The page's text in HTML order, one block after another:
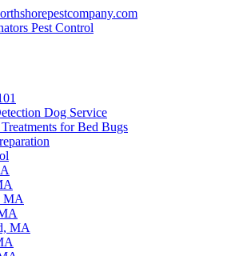
Dog Service
for Bed Bugs
MA
MA